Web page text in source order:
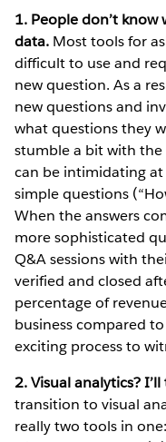
1. People don’t
data. Most tools for
difficult to use and
new question. As a
new questions and
what questions they
stumble a bit with
can be intimidating
simple questions
When the answers
more sophisticated
Q&A sessions with
verified and closed
percentage of
business compared
exciting process to
2. Visual analytics?
transition to visual
really two tools in